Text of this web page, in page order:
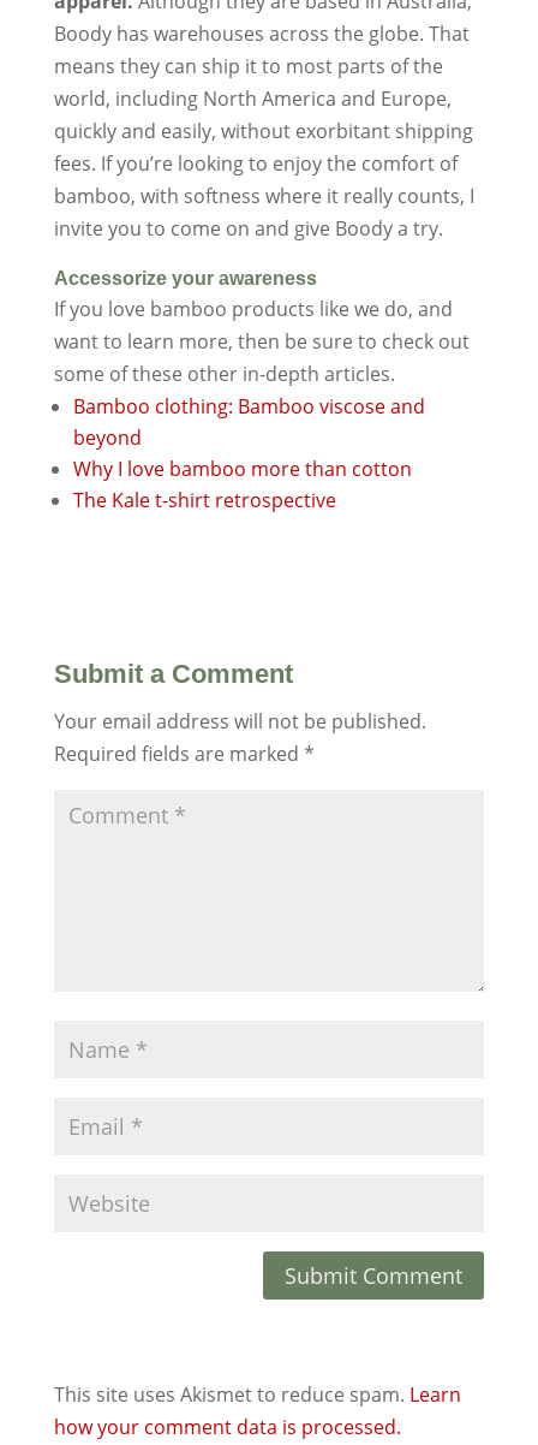
Boody has warehouses across the globe. That
means they can ship it to most parts of the
world, including North America and Europe,
quickly and easily, without exorbitant shipping
fees. If you’re looking to enjoy the comfort of
bamboo, with softness where it really counts, I
invite you to come on and give Boody a try.
Accessorize your awareness
If you love bamboo products like we do, and
want to learn more, then be sure to check out
some of these other in-depth articles.
Bamboo clothing: Bamboo viscose and
beyond
Why I love bamboo more than cotton
The Kale t-shirt retrospective
Submit a Comment
Your email address will not be published.
Required fields are marked *
This site uses Akismet to reduce spam. Learn
how your comment data is processed.